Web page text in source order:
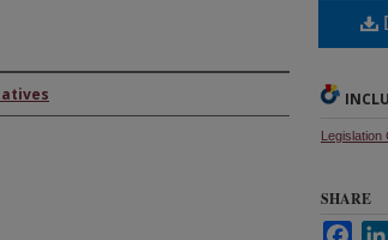
Legislation
SHARE